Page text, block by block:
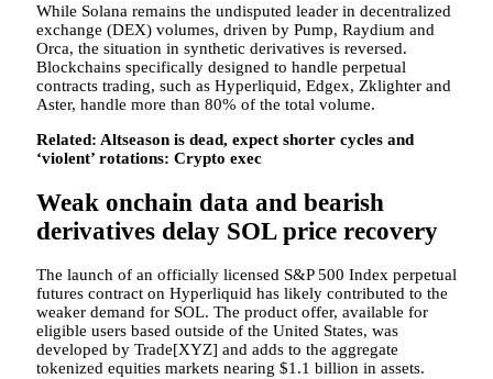
While Solana remains the undisputed leader in decentralized
exchange (DEX) volumes, driven by Pump, Raydium and
Orca, the situation in synthetic derivatives is reversed.
Blockchains specifically designed to handle perpetual
contracts trading, such as Hyperliquid, Edgex, Zklighter and
Aster, handle more than 80% of the total volume.
Related: Altseason is dead, expect shorter cycles and
‘violent’ rotations: Crypto exec
Weak onchain data and bearish
derivatives delay SOL price recovery
The launch of an officially licensed S&P 500 Index perpetual
futures contract on Hyperliquid has likely contributed to the
weaker demand for SOL. The product offer, available for
eligible users based outside of the United States, was
developed by Trade[XYZ] and adds to the aggregate
tokenized equities markets nearing $1.1 billion in assets.